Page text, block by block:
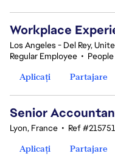
Workplace
Los Angeles - Del Rey,
Regular Employee •
Aplicați
Partajare
Senior
Lyon, France • Ref #215751
Aplicați
Partajare